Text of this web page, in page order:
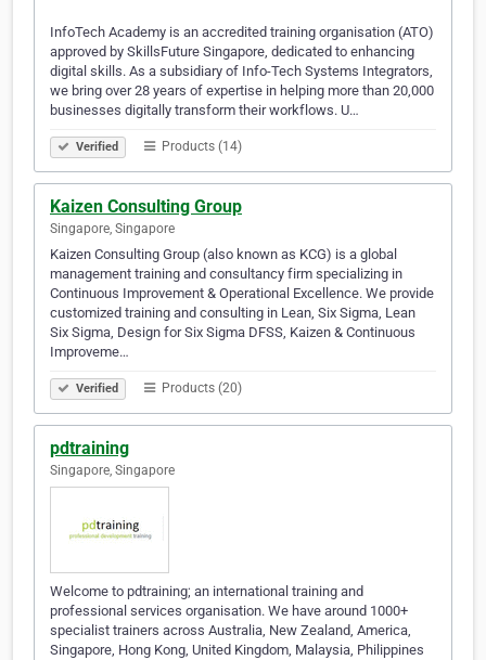
InfoTech Academy is an accredited training organisation (ATO)
approved by SkillsFuture Singapore, dedicated to enhancing
digital skills. As a subsidiary of Info-Tech Systems Integrators,
we bring over 28 years of expertise in helping more than 20,000
businesses digitally transform their workflows. U…
Verified Products (14)
Kaizen Consulting Group
Singapore, Singapore
Kaizen Consulting Group (also known as KCG) is a global
management training and consultancy firm specializing in
Continuous Improvement & Operational Excellence. We provide
customized training and consulting in Lean, Six Sigma, Lean
Six Sigma, Design for Six Sigma DFSS, Kaizen & Continuous
Improveme…
Verified Products (20)
pdtraining
Singapore, Singapore
Welcome to pdtraining; an international training and
professional services organisation. We have around 1000+
specialist trainers across Australia, New Zealand, America,
Singapore, Hong Kong, United Kingdom, Malaysia, Philippines